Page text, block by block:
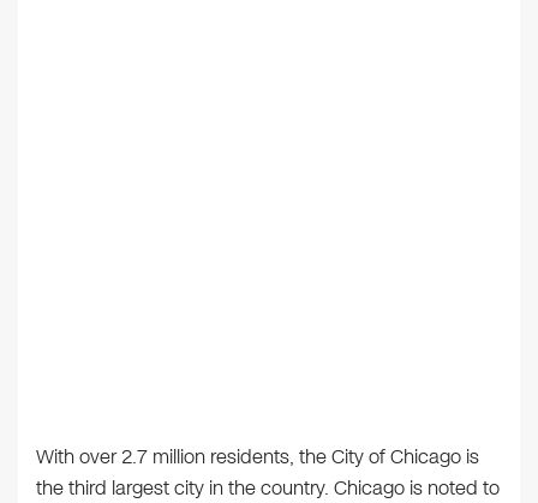
With over 2.7 million residents, the City of Chicago is
the third largest city in the country. Chicago is noted to